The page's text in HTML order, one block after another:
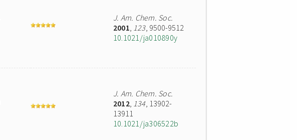
J. Am. Chem. Soc.
2001, 123, 9500-9512
10.1021/ja010890y
J. Am. Chem. Soc.
2012, 134, 13902-
13911
10.1021/ja306522b